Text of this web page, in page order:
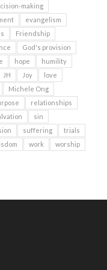
making
evangelism
Friendship
God's provision
hope
humility
JH Joy
love
Michele Ong
relationships
sin
suffering
trials
work worship